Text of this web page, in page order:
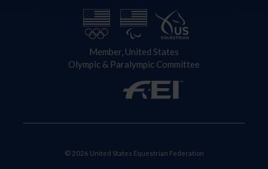
Member, United States
Olympic & Paralympic Committee
© 2026 United States Equestrian Federation